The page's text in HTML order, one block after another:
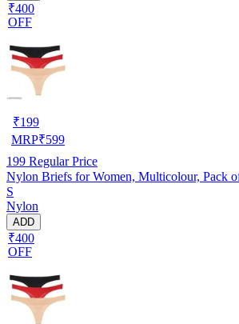
₹400
OFF
₹199
MRP₹599
199 Regular Price
Nylon Briefs for Women, Multicolour, Pack
S
Nylon
ADD
₹400
OFF